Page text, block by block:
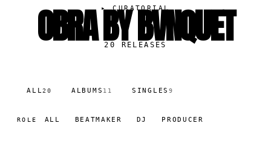
▸CURATORIAL
OBRA BY BVNQUET
20 RELEASES
ALL20 ALBUMS 11 SINGLES9
ROLE ALL BEATMAKER DJ PRODUCER